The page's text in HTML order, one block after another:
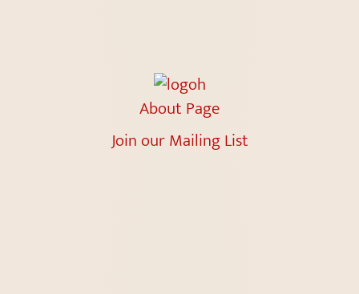
About Page
Join our Mailing List